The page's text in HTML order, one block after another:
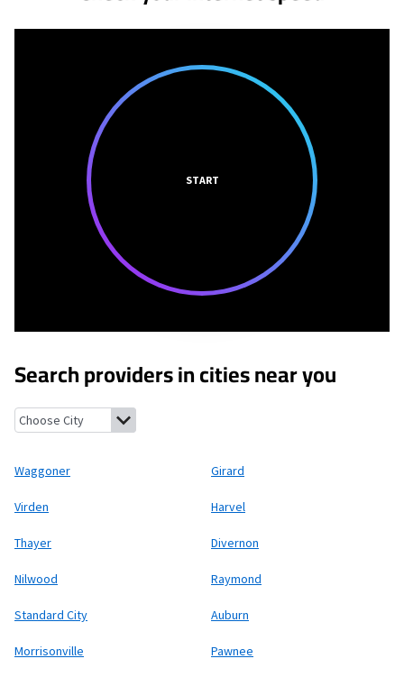
START
Search providers in cities near you
Waggoner, IllinoisGirard, Illinois
Waggoner Girard
Virden Harvel
Thayer Divernon
Nilwood Raymond
Standard City Auburn
Morrisonville Pawnee